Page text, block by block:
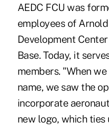
AEDC FCU was
employees of
Development
Base. Today, it
members. "When
name, we saw the
incorporate
new logo, which ties